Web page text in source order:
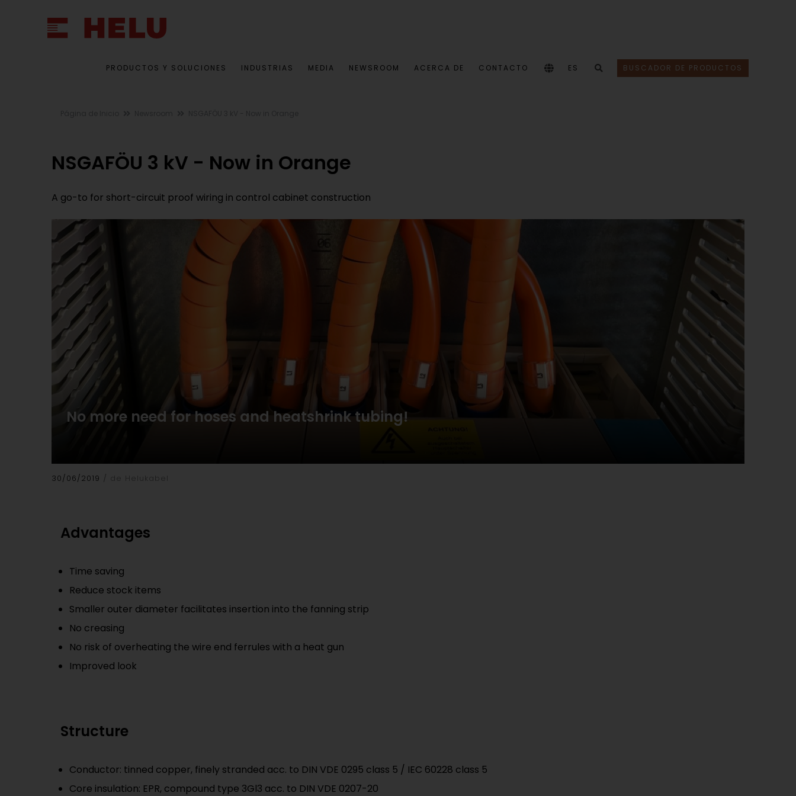
PRODUCTOS Y SOLUCIONES INDUSTRIAS MEDIA NEWSROOM ACERCA DE CONTACTO ES BUSCADOR DE PRODUCTOS
NSGAFÖU 3 kV - Now in Orange
A go-to for short-circuit proof wiring in control cabinet construction
No more need for hoses and heatshrink tubing!
30/06/2019 de Helukabel
Advantages
Time saving
Reduce stock items
Smaller outer diameter facilitates insertion into the fanning strip
No creasing
No risk of overheating the wire end ferrules with a heat gun
Improved look
Structure
Conductor: tinned copper, finely stranded acc. to DIN VDE 0295 class 5 / IEC 60228 class 5
Core insulation: EPR, compound type 3Gl3 acc. to DIN VDE 0207-20